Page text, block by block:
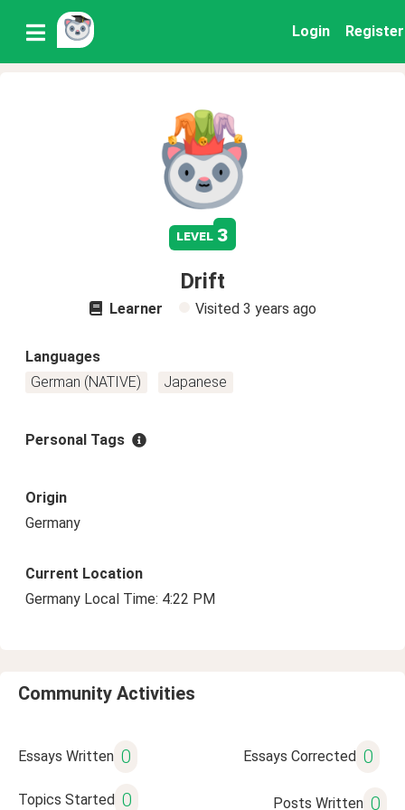
Login Register
level 3
Drift
Learner Visited 3 years ago
Languages
German (NATIVE)
Japanese
Personal Tags
Origin
Germany
Current Location
Germany Local Time: 4:22 PM
Community Activities
Essays Written 0 Essays Corrected 0
Topics Started 0 Posts Written 0